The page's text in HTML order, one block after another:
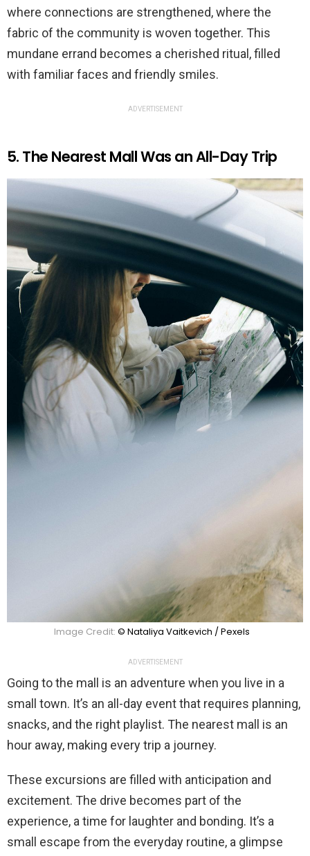
where connections are strengthened, where the
fabric of the community is woven together. This
mundane errand becomes a cherished ritual, filled
with familiar faces and friendly smiles.
ADVERTISEMENT
5. The Nearest Mall Was an All-Day Trip
Image Credit: © Nataliya Vaitkevich / Pexels
ADVERTISEMENT
Going to the mall is an adventure when you live in a
small town. It’s an all-day event that requires planning,
snacks, and the right playlist. The nearest mall is an
hour away, making every trip a journey.
These excursions are filled with anticipation and
excitement. The drive becomes part of the
experience, a time for laughter and bonding. It’s a
small escape from the everyday routine, a glimpse